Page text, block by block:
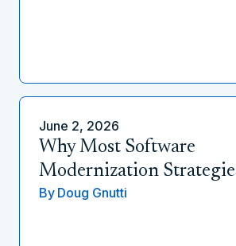
June 2, 2026
Why Most Software
Modernization
By Doug Gnutti